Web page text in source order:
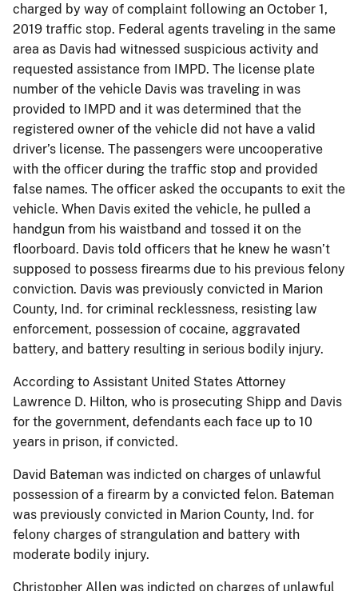
charged by way of complaint following an October 1,
2019 traffic stop. Federal agents traveling in the same
area as Davis had witnessed suspicious activity and
requested assistance from IMPD. The license plate
number of the vehicle Davis was traveling in was
provided to IMPD and it was determined that the
registered owner of the vehicle did not have a valid
driver’s license. The passengers were uncooperative
with the officer during the traffic stop and provided
false names. The officer asked the occupants to exit the
vehicle. When Davis exited the vehicle, he pulled a
handgun from his waistband and tossed it on the
floorboard. Davis told officers that he knew he wasn’t
supposed to possess firearms due to his previous felony
conviction. Davis was previously convicted in Marion
County, Ind. for criminal recklessness, resisting law
enforcement, possession of cocaine, aggravated
battery, and battery resulting in serious bodily injury.
According to Assistant United States Attorney
Lawrence D. Hilton, who is prosecuting Shipp and Davis
for the government, defendants each face up to 10
years in prison, if convicted.
David Bateman was indicted on charges of unlawful
possession of a firearm by a convicted felon. Bateman
was previously convicted in Marion County, Ind. for
felony charges of strangulation and battery with
moderate bodily injury.
Christopher Allen was indicted on charges of unlawful